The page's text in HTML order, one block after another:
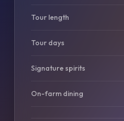
Tour length
Tour days
Signature spirits
On-farm dining